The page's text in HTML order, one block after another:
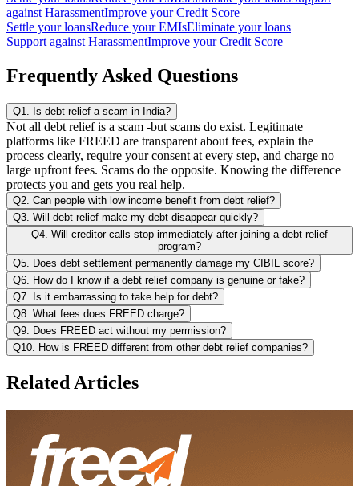
against HarassmentImprove your Credit Score
Settle your loansReduce your EMIsEliminate your loans
Support against HarassmentImprove your Credit Score
Frequently Asked Questions
Q1. Is debt relief a scam in India?
Not all debt relief is a scam -but scams do exist. Legitimate
platforms like FREED are transparent about fees, explain the
process clearly, require your consent at every step, and charge no
large upfront fees. Scams do the opposite. Knowing the difference
protects you and gets you real help.
Q2. Can people with low income benefit from debt relief?
Q3. Will debt relief make my debt disappear quickly?
Q4. Will creditor calls stop immediately after joining a debt relief
program?
Q5. Does debt settlement permanently damage my CIBIL score?
Q6. How do I know if a debt relief company is genuine or fake?
Q7. Is it embarrassing to take help for debt?
Q8. What fees does FREED charge?
Q9. Does FREED act without my permission?
Q10. How is FREED different from other debt relief companies?
Related Articles